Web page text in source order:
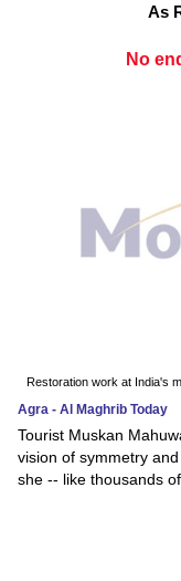
As
No
Restoration work at India's
Agra - Al Maghrib Today
Tourist Muskan
vision of symmetry
she -- like thousands